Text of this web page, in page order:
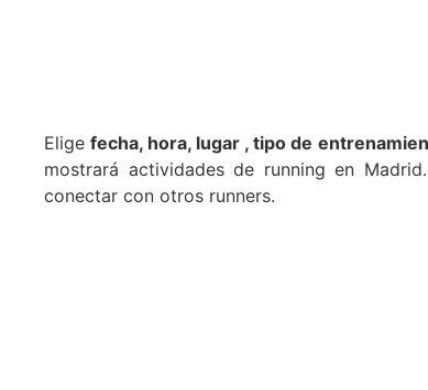
Eligefecha, hora, lugar , tipo de
mostrará actividades de running en
conectar con otros runners.